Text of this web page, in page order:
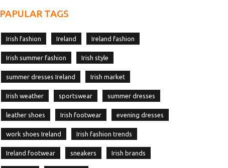
PAPULAR TAGS
Irish fashion Ireland Ireland fashion
Irish summer fashion Irish style
summer dresses Ireland Irish market
Irish weather sportswear summer dresses
leather shoes Irish footwear evening dresses
work shoes Ireland Irish fashion trends
Ireland footwear sneakers Irish brands